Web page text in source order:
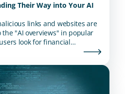
Their Way into Your AI
links and websites are
"AI overviews" in popular
look for financial